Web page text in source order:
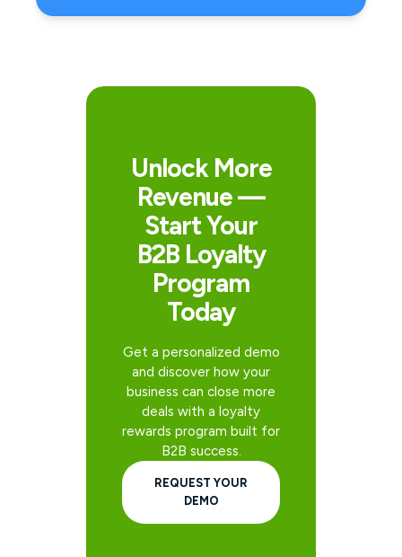
Unlock More
Revenue —
Start Your
B2B Loyalty
Program
Today
Get a personalized demo
and discover how your
business can close more
deals with a loyalty
rewards program built for
B2B success.
REQUEST YOUR
DEMO